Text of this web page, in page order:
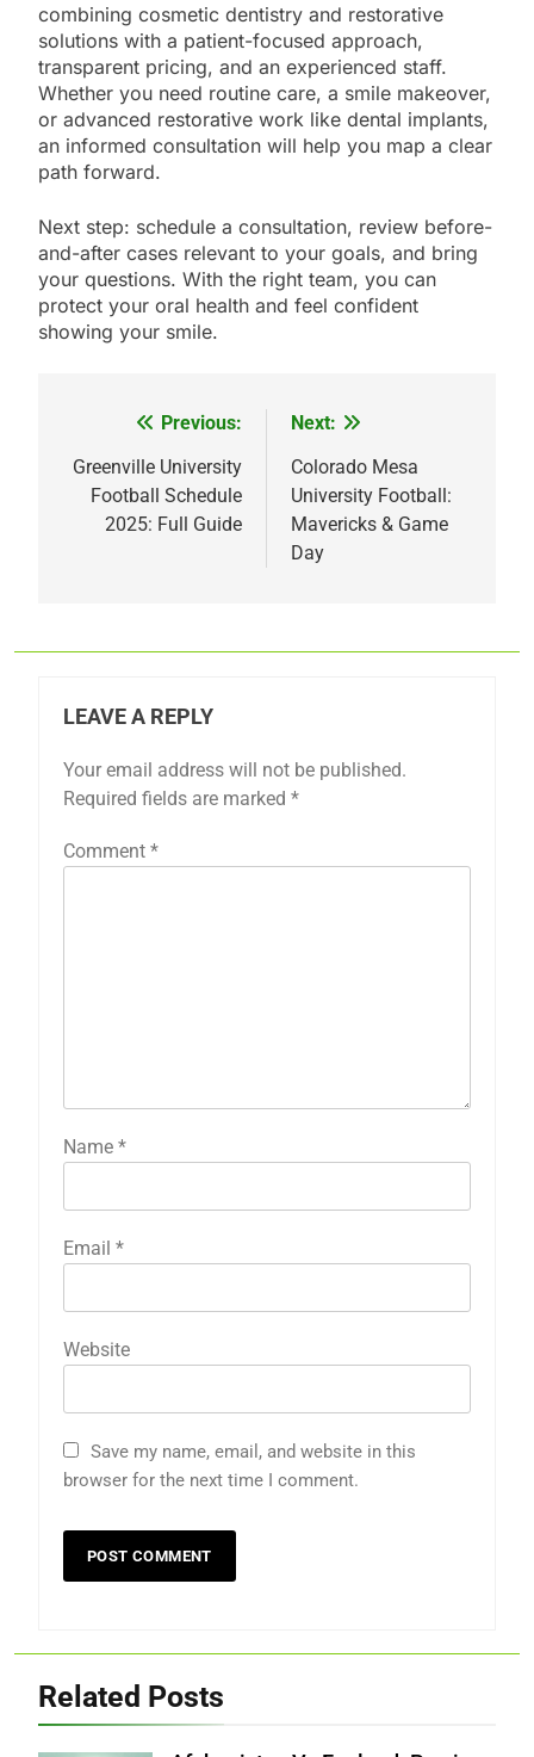
combining cosmetic dentistry and restorative
solutions with a patient-focused approach,
transparent pricing, and an experienced staff.
Whether you need routine care, a smile makeover,
or advanced restorative work like dental implants,
an informed consultation will help you map a clear
path forward.
Next step: schedule a consultation, review before-
and-after cases relevant to your goals, and bring
your questions. With the right team, you can
protect your oral health and feel confident
showing your smile.
navigation
Previous:
Greenville University
Football Schedule
2025: Full Guide
Next:
Colorado Mesa
University Football:
Mavericks & Game
Day
LEAVE A REPLY
Your email address will not be published.
Required fields are marked *
Comment *
Name *
Email *
Website
Save my name, email, and website in this
browser for the next time I comment.
Related Posts